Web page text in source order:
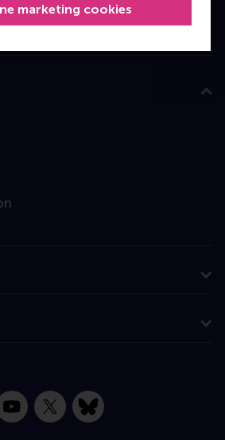
marketing cookies
YouTube
X Bluesky